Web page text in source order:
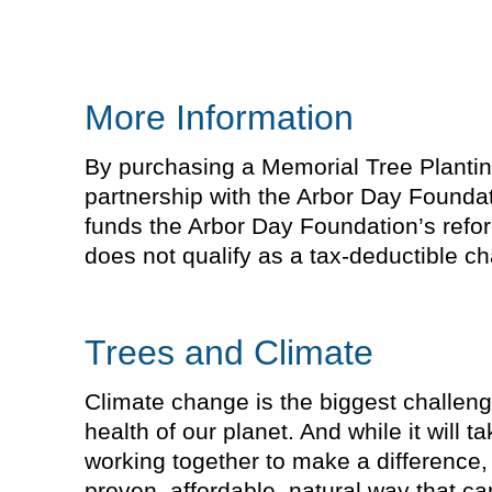
More Information
By purchasing a Memorial Tree
partnership with the Arbor Day
funds the Arbor Day Foundation’s
does not qualify as a tax-deductible
Trees and Climate
Climate change is the biggest
health of our planet. And while it will
working together to make a